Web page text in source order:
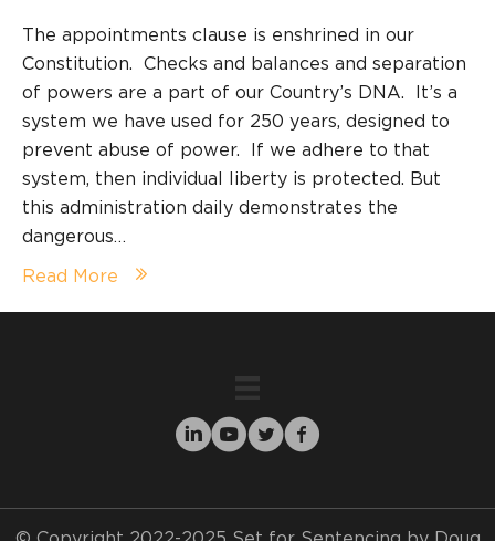
The appointments clause is enshrined in our
Constitution. Checks and balances and separation
of powers are a part of our Country’s DNA. It’s a
system we have used for 250 years, designed to
prevent abuse of power. If we adhere to that
system, then individual liberty is protected. But
this administration daily demonstrates the
dangerous…
Read More